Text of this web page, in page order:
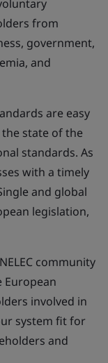
from
government,
and
are easy
state of the
standards. As
with a timely
and global
legislation,
community
involved in
system fit for
and